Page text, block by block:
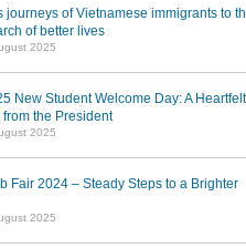
journeys of Vietnamese immigrants to
of better lives
2025
New Student Welcome Day: A Heartfelt
from the President
2025
Fair 2024 – Steady Steps to a Brighter
2025